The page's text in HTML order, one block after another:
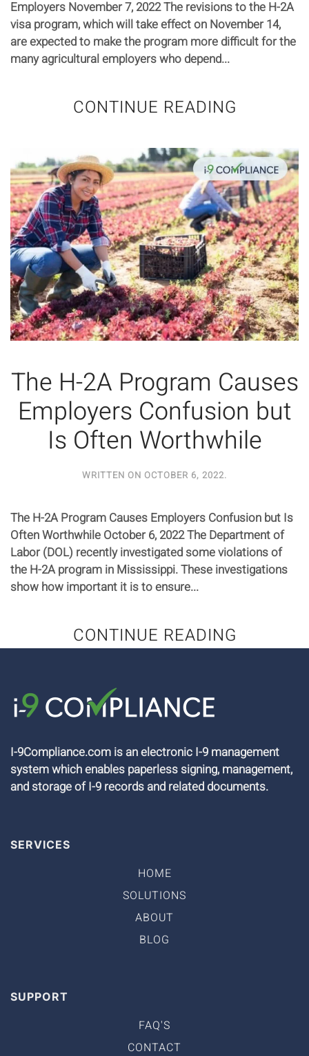
Employers November 7, 2022 The revisions to the H-2A
visa program, which will take effect on November 14,
are expected to make the program more difficult for the
many agricultural employers who depend...
CONTINUE READING
The H-2A Program Causes
Employers Confusion but
Is Often Worthwhile
WRITTEN ON OCTOBER 6, 2022.
The H-2A Program Causes Employers Confusion but Is
Often Worthwhile October 6, 2022 The Department of
Labor (DOL) recently investigated some violations of
the H-2A program in Mississippi. These investigations
show how important it is to ensure...
CONTINUE READING
I-9Compliance.com is an electronic I-9 management
system which enables paperless signing, management,
and storage of I-9 records and related documents.
SERVICES
HOME
SOLUTIONS
ABOUT
BLOG
SUPPORT
FAQ'S
CONTACT